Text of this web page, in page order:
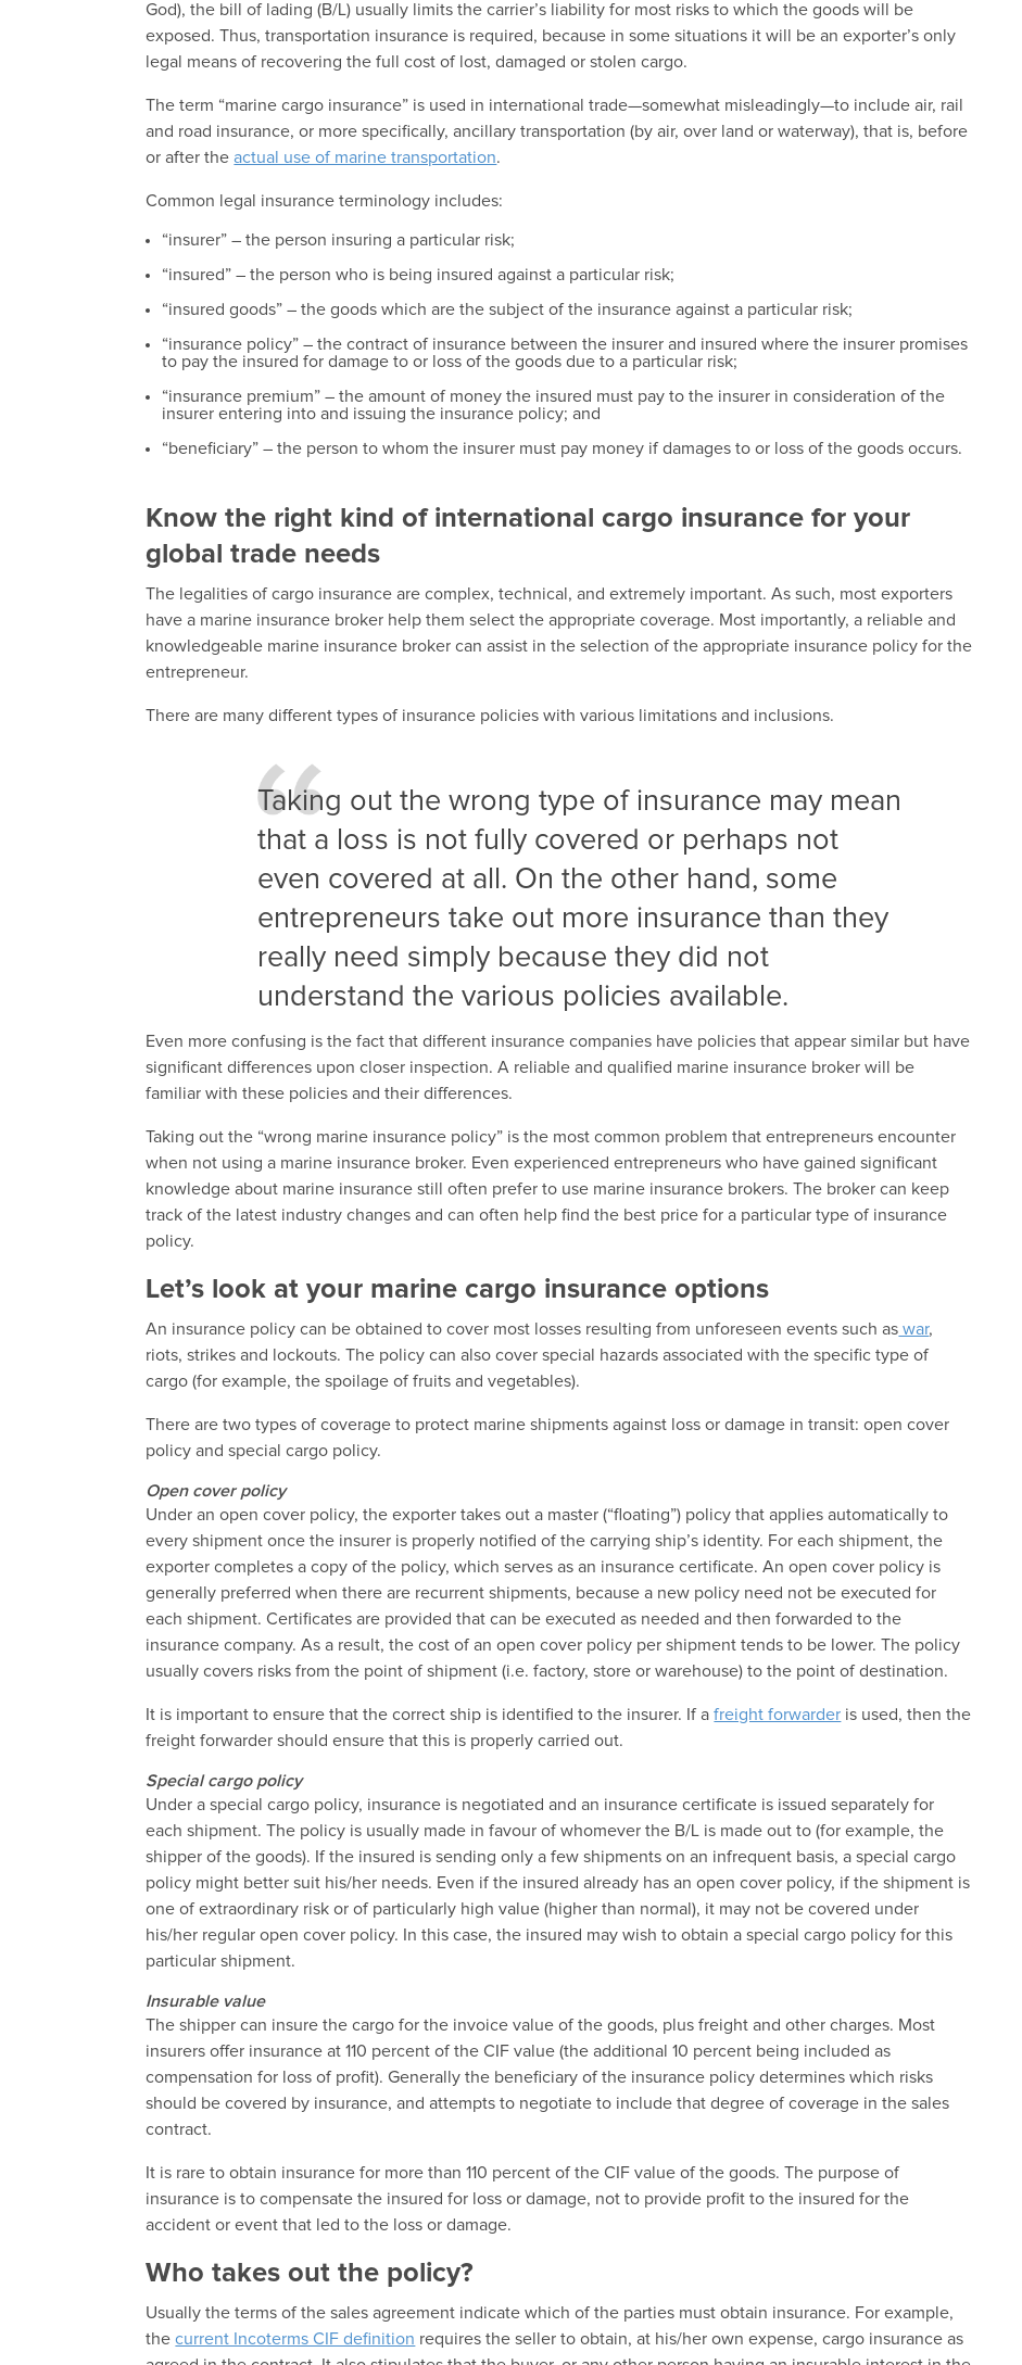
God), the bill of lading (B/L) usually limits the carrier’s liability for most risks to which the goods will be
exposed. Thus, transportation insurance is required, because in some situations it will be an exporter’s only
legal means of recovering the full cost of lost, damaged or stolen cargo.
The term “marine cargo insurance” is used in international trade—somewhat misleadingly—to include air, rail
and road insurance, or more specifically, ancillary transportation (by air, over land or waterway), that is, before
or after theactual use of marine transportation.
Common legal insurance terminology includes:
“insurer” – the person insuring a particular risk;
“insured” – the person who is being insured against a particular risk;
“insured goods” – the goods which are the subject of the insurance against a particular risk;
“insurance policy” – the contract of insurance between the insurer and insured where the insurer promises
to pay the insured for damage to or loss of the goods due to a particular risk;
“insurance premium” – the amount of money the insured must pay to the insurer in consideration of the
insurer entering into and issuing the insurance policy; and
“beneficiary” – the person to whom the insurer must pay money if damages to or loss of the goods occurs.
Know the right kind of international cargo insurance for your
global trade needs
The legalities of cargo insurance are complex, technical, and extremely important. As such, most exporters
have a marine insurance broker help them select the appropriate coverage. Most importantly, a reliable and
knowledgeable marine insurance broker can assist in the selection of the appropriate insurance policy for the
entrepreneur.
There are many different types of insurance policies with various limitations and inclusions.
Taking out the wrong type of insurance may mean
that a loss is not fully covered or perhaps not
even covered at all. On the other hand, some
entrepreneurs take out more insurance than they
really need simply because they did not
understand the various policies available.
Even more confusing is the fact that different insurance companies have policies that appear similar but have
significant differences upon closer inspection. A reliable and qualified marine insurance broker will be
familiar with these policies and their differences.
Taking out the “wrong marine insurance policy” is the most common problem that entrepreneurs encounter
when not using a marine insurance broker. Even experienced entrepreneurs who have gained significant
knowledge about marine insurance still often prefer to use marine insurance brokers. The broker can keep
track of the latest industry changes and can often help find the best price for a particular type of insurance
policy.
Let’s look at your marine cargo insurance options
An insurance policy can be obtained to cover most losses resulting from unforeseen events such as war,
riots, strikes and lockouts. The policy can also cover special hazards associated with the specific type of
cargo (for example, the spoilage of fruits and vegetables).
There are two types of coverage to protect marine shipments against loss or damage in transit: open cover
policy and special cargo policy.
Open cover policy
Under an open cover policy, the exporter takes out a master (“floating”) policy that applies automatically to
every shipment once the insurer is properly notified of the carrying ship’s identity. For each shipment, the
exporter completes a copy of the policy, which serves as an insurance certificate. An open cover policy is
generally preferred when there are recurrent shipments, because a new policy need not be executed for
each shipment. Certificates are provided that can be executed as needed and then forwarded to the
insurance company. As a result, the cost of an open cover policy per shipment tends to be lower. The policy
usually covers risks from the point of shipment (i.e. factory, store or warehouse) to the point of destination.
It is important to ensure that the correct ship is identified to the insurer. If afreight forwarder is used, then the
freight forwarder should ensure that this is properly carried out.
Special cargo policy
Under a special cargo policy, insurance is negotiated and an insurance certificate is issued separately for
each shipment. The policy is usually made in favour of whomever the B/L is made out to (for example, the
shipper of the goods). If the insured is sending only a few shipments on an infrequent basis, a special cargo
policy might better suit his/her needs. Even if the insured already has an open cover policy, if the shipment is
one of extraordinary risk or of particularly high value (higher than normal), it may not be covered under
his/her regular open cover policy. In this case, the insured may wish to obtain a special cargo policy for this
particular shipment.
Insurable value
The shipper can insure the cargo for the invoice value of the goods, plus freight and other charges. Most
insurers offer insurance at 110 percent of the CIF value (the additional 10 percent being included as
compensation for loss of profit). Generally the beneficiary of the insurance policy determines which risks
should be covered by insurance, and attempts to negotiate to include that degree of coverage in the sales
contract.
It is rare to obtain insurance for more than 110 percent of the CIF value of the goods. The purpose of
insurance is to compensate the insured for loss or damage, not to provide profit to the insured for the
accident or event that led to the loss or damage.
Who takes out the policy?
Usually the terms of the sales agreement indicate which of the parties must obtain insurance. For example,
thecurrent Incoterms CIF definition requires the seller to obtain, at his/her own expense, cargo insurance as